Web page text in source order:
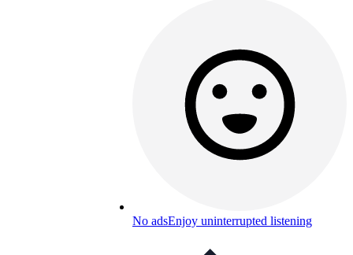
No adsEnjoy uninterrupted listening